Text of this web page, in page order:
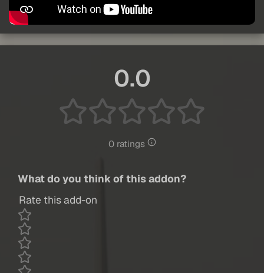
0.0
0 ratings
What do you think of this addon?
Rate this add-on